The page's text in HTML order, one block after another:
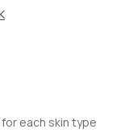
each skin type